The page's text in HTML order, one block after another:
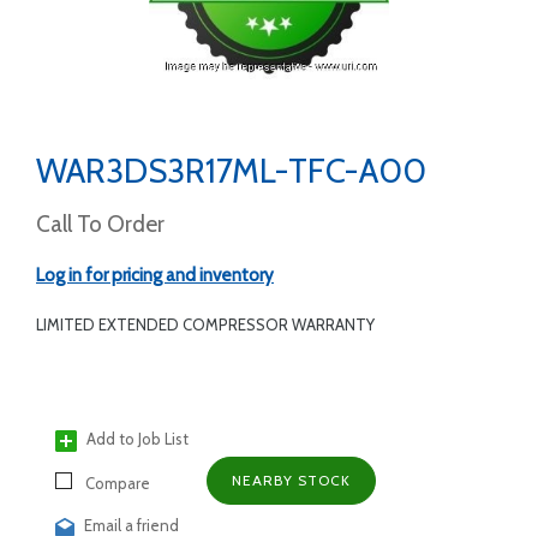
WAR3DS3R17ML-TFC-A00
Call To Order
Log in for pricing and inventory
LIMITED EXTENDED COMPRESSOR WARRANTY
Add to Job List
Compare
Email a friend
NEARBY STOCK